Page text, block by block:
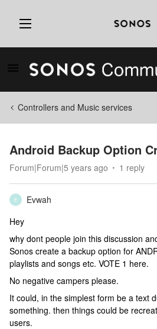
Controllers and Music services
Android Backup Option
Forum|Forum|5 years ago 1 reply
E
Evwah
Hey
why dont people join this discussion
Sonos create a backup option for
playlists and songs etc. VOTE 1 here.
No negative campers please.
It could, in the simplest form be a text
something. then things could be
users.